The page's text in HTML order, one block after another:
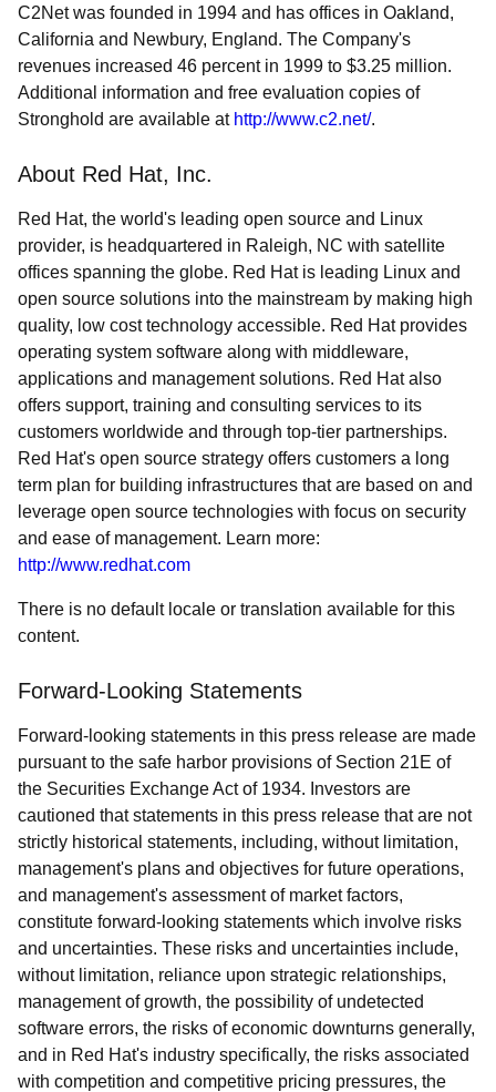
C2Net was founded in 1994 and has offices in Oakland,
California and Newbury, England. The Company's
revenues increased 46 percent in 1999 to $3.25 million.
Additional information and free evaluation copies of
Stronghold are available at http://www.c2.net/.
About Red Hat, Inc.
Red Hat, the world's leading open source and Linux
provider, is headquartered in Raleigh, NC with satellite
offices spanning the globe. Red Hat is leading Linux and
open source solutions into the mainstream by making high
quality, low cost technology accessible. Red Hat provides
operating system software along with middleware,
applications and management solutions. Red Hat also
offers support, training and consulting services to its
customers worldwide and through top-tier partnerships.
Red Hat's open source strategy offers customers a long
term plan for building infrastructures that are based on and
leverage open source technologies with focus on security
and ease of management. Learn more:
http://www.redhat.com
There is no default locale or translation available for this
content.
Forward-Looking Statements
Forward-looking statements in this press release are made
pursuant to the safe harbor provisions of Section 21E of
the Securities Exchange Act of 1934. Investors are
cautioned that statements in this press release that are not
strictly historical statements, including, without limitation,
management's plans and objectives for future operations,
and management's assessment of market factors,
constitute forward-looking statements which involve risks
and uncertainties. These risks and uncertainties include,
without limitation, reliance upon strategic relationships,
management of growth, the possibility of undetected
software errors, the risks of economic downturns generally,
and in Red Hat's industry specifically, the risks associated
with competition and competitive pricing pressures, the